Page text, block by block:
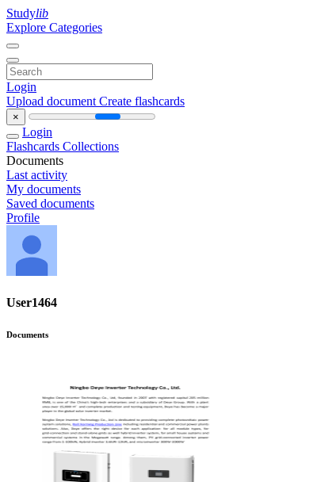
Studylib
Explore Categories
Login
Upload document Create flashcards
×
Login
Flashcards Collections
Documents
Last activity
My documents
Saved documents
Profile
User1464
Documents